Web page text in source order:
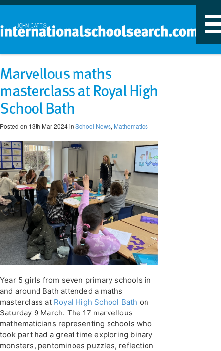
Marvellous maths
masterclass at Royal High
School Bath
Posted on 13th Mar 2024 in School News, Mathematics
Year 5 girls from seven primary schools in
and around Bath attended a maths
masterclass at Royal High School Bath on
Saturday 9 March. The 17 marvellous
mathematicians representing schools who
took part had a great time exploring binary
monsters, pentominoes puzzles, reflection